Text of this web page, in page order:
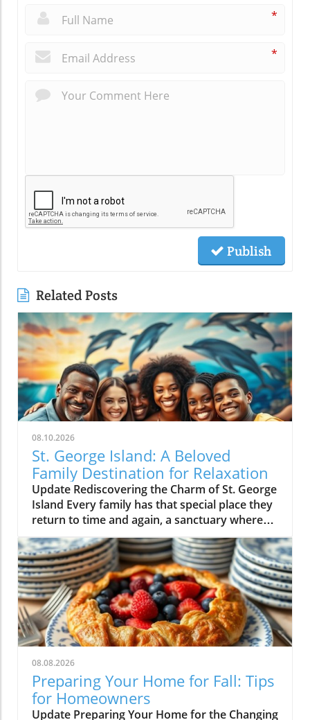
*
*
Publish
Related Posts
08.10.2026
St. George Island: A Beloved
Family Destination for Relaxation
Update Rediscovering the Charm of St. George
Island Every family has that special place they
return to time and again, a sanctuary where
cherished memories are made and lives are
shared. For many, St. George Island is that
cherished destination—a small, secluded
island off the coast of Apalachicola, Florida
that has become a beloved backdrop for
countless family vacations. This year’s trip
marked another wonderful chapter in our
ongoing tradition, as Mark, myself, and our
family gathered to unwind and reconnect
amid the natural beauty. A Family Affair:
Memories Made In nearly two decades of
documenting our family adventures, this
08.08.2026
Preparing Your Home for Fall: Tips
for Homeowners
Update Preparing Your Home for the Changing